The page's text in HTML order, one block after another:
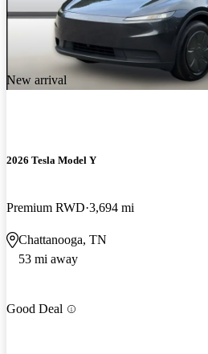
New arrival
2026 Tesla Model Y
Premium RWD 3,694 mi
Chattanooga, TN
53 mi away
Good Deal